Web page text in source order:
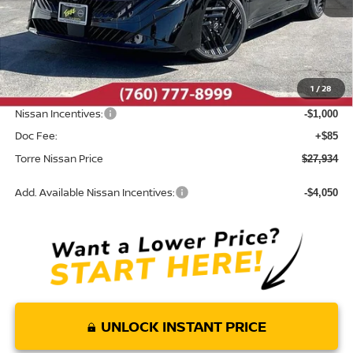
1 /28
Less
MSRP: $29,855
Dealer Discount -$1,006
INTERNET PRICE $28,849
Nissan Incentives: -$1,000
Doc Fee: +$85
Torre Nissan Price $27,934
Add. Available Nissan Incentives: -$4,050
UNLOCK INSTANT PRICE